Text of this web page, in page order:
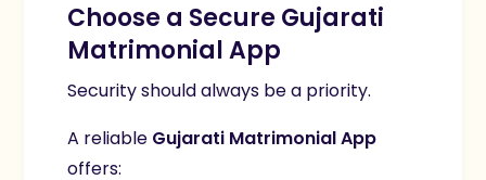
Choose a Secure Gujarati
Matrimonial App
Security should always be a priority.
A reliable Gujarati Matrimonial App
offers: